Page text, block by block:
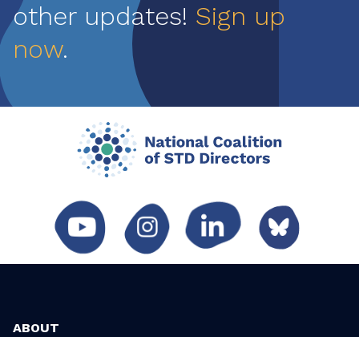
other updates! Sign up
now.
ABOUT